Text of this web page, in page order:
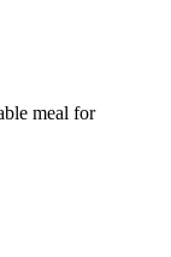
meal for